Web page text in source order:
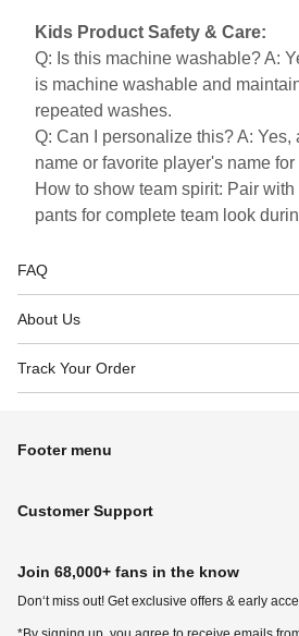
Kids Product Safety & Care:
Q: Is this machine washable? A:
is machine washable and
repeated washes.
Q: Can I personalize this? A: Yes,
name or favorite player's name
How to show team spirit: Pair
pants for complete team look
FAQ
About Us
Track Your Order
Footer menu
Customer Support
Join 68,000+ fans in the know
Don‘t miss out! Get exclusive offers & early